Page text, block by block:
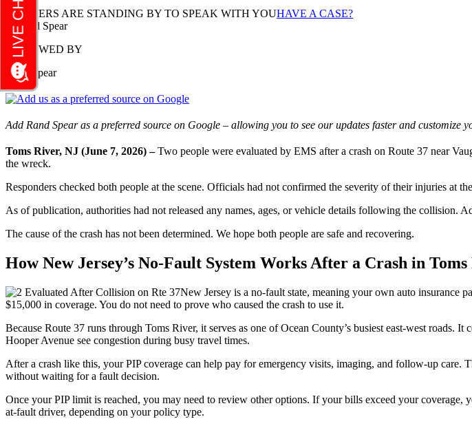
LAWYERS ARE STANDING BY TO SPEAK WITH YOUHAVE A CASE?
REVIEWED BY
Rand Spear
Add Rand Spear as a preferred source on Google – allowing you to see our updates faster and customize
Toms River, NJ (June 7, 2026) –Two people were evaluated by EMS after a crash on Route 37 near
the wreck.
Responders checked both people at the scene. Officials had not confirmed the severity of their injuries at
As of publication, authorities had not released any names, ages, or vehicle details following the collision.
The cause of the crash has not been determined. We hope both people are safe and recovering.
How New Jersey’s No-Fault System Works After a Crash in
New Jersey is a no-fault state, meaning your own auto insurance
$15,000 in coverage. You do not need to prove who caused the crash to use it.
Because Route 37 runs through Toms River, it serves as one of Ocean County’s busiest east-west roads.
Hooper Avenue see congestion during busy travel times.
After a crash like this, your PIP coverage can help pay for emergency visits, imaging, and follow-up care.
without waiting for a fault decision.
Once your PIP limit is reached, you may need to review other options. If your bills exceed your coverage,
at-fault driver, depending on your policy type.